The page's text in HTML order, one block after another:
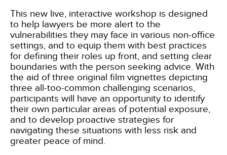
This new live, interactive workshop is designed
to help lawyers be more alert to the
vulnerabilities they may face in various non-office
settings, and to equip them with best practices
for defining their roles up front, and setting clear
boundaries with the person seeking advice. With
the aid of three original film vignettes depicting
three all-too-common challenging scenarios,
participants will have an opportunity to identify
their own particular areas of potential exposure,
and to develop proactive strategies for
navigating these situations with less risk and
greater peace of mind.